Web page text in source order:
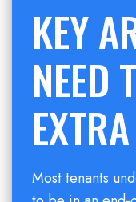
KEY
NEED
Most tenants